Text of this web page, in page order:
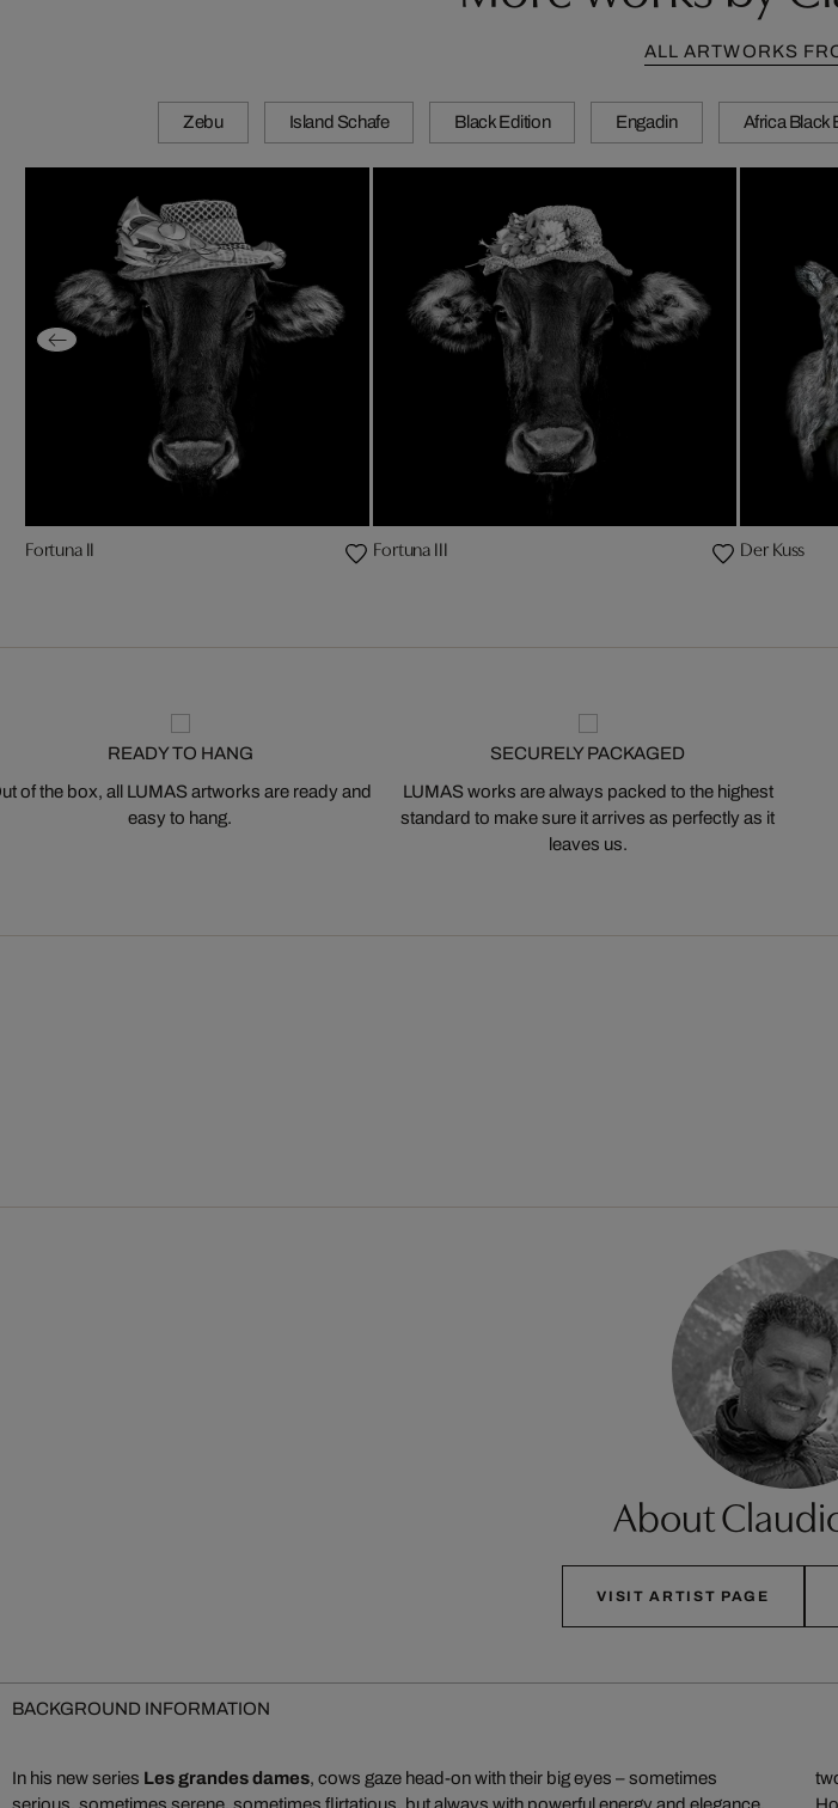
ALL ARTWORKS
Zebu Island Schafe Black Edition Engadin Africa Black
Fortuna II Fortuna III Der Kuss
READY TO HANG
of the box, all LUMAS artworks are ready and
easy to hang.
SECURELY PACKAGED
LUMAS works are always packed to the highest
standard to make sure it arrives as perfectly as it
leaves us.
About
VISIT ARTIST PAGE
BACKGROUND INFORMATION
In his new series Les grandes dames, cows gaze head-on with their big eyes – sometimes